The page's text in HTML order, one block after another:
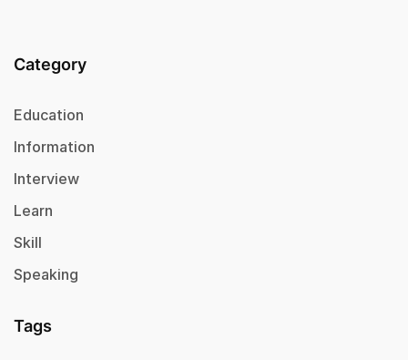
Category
Education
Information
Interview
Learn
Skill
Speaking
Tags